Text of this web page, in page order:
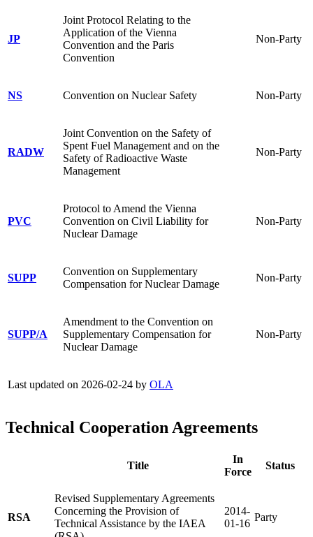
JP
Joint Protocol Relating to the
Application of the Vienna
Convention and the Paris
Convention
Non-Party
NS Convention on Nuclear Safety Non-Party
RADW
Joint Convention on the Safety of
Spent Fuel Management and on the
Safety of Radioactive Waste
Management
Non-Party
PVC
Protocol to Amend the Vienna
Convention on Civil Liability for
Nuclear Damage
Non-Party
SUPP
Convention on Supplementary
Compensation for Nuclear Damage
Non-Party
SUPP/A
Amendment to the Convention on
Supplementary Compensation for
Nuclear Damage
Non-Party
Last updated on 2026-02-24 by OLA
Technical Cooperation Agreements
Title
In
Force
Status
RSA
Revised Supplementary Agreements
Concerning the Provision of
Technical Assistance by the IAEA
2014-
01-16
Party